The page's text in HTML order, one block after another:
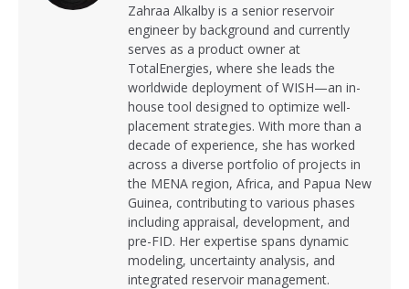
Zahraa Alkalby is a senior reservoir
engineer by background and currently
serves as a product owner at
TotalEnergies, where she leads the
worldwide deployment of WISH—an in-
house tool designed to optimize well-
placement strategies. With more than a
decade of experience, she has worked
across a diverse portfolio of projects in
the MENA region, Africa, and Papua New
Guinea, contributing to various phases
including appraisal, development, and
pre-FID. Her expertise spans dynamic
modeling, uncertainty analysis, and
integrated reservoir management.